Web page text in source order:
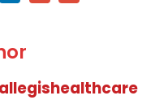
allegishealthcare